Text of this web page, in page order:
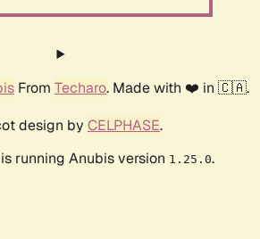
From Techaro. Made with ❤️ in 🇨🇦.
design by CELPHASE.
running Anubis version 1.25.0.